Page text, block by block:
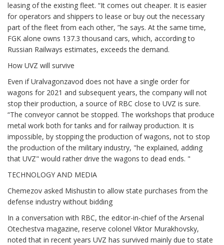
leasing of the existing fleet. “It comes out cheaper. It is easier
for operators and shippers to lease or buy out the necessary
part of the fleet from each other, ”he says. At the same time,
FGK alone owns 137.3 thousand cars, which, according to
Russian Railways estimates, exceeds the demand.
How UVZ will survive
Even if Uralvagonzavod does not have a single order for
wagons for 2021 and subsequent years, the company will not
stop their production, a source of RBC close to UVZ is sure.
“The conveyor cannot be stopped. The workshops that produce
metal work both for tanks and for railway production. It is
impossible, by stopping the production of wagons, not to stop
the production of the military industry, "he explained, adding
that UVZ" would rather drive the wagons to dead ends. "
TECHNOLOGY AND MEDIA
Chemezov asked Mishustin to allow state purchases from the
defense industry without bidding
In a conversation with RBC, the editor-in-chief of the Arsenal
Otechestva magazine, reserve colonel Viktor Murakhovsky,
noted that in recent years UVZ has survived mainly due to state